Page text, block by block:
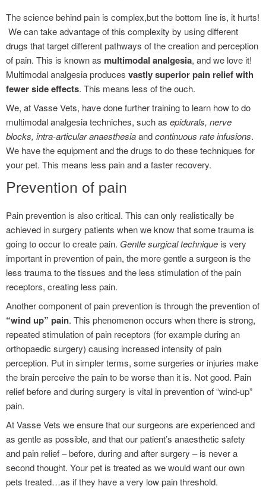
The science behind pain is complex,but the bottom line is, it hurts!
We can take advantage of this complexity by using different
drugs that target different pathways of the creation and perception
of pain. This is known as multimodal analgesia, and we love it!
Multimodal analgesia produces vastly superior pain relief with
fewer side effects. This means less of the ouch.
We, at Vasse Vets, have done further training to learn how to do
multimodal analgesia techniches, such as epidurals, nerve
blocks, intra-articular anaesthesiaandcontinuous rate infusions.
We have the equipment and the drugs to do these techniques for
your pet. This means less pain and a faster recovery.
Prevention of pain
Pain prevention is also critical. This can only realistically be
achieved in surgery patients when we know that some trauma is
going to occur to create pain. Gentle surgical technique is very
important in prevention of pain, the more gentle a surgeon is the
less trauma to the tissues and the less stimulation of the pain
receptors, creating less pain.
Another component of pain prevention is through the prevention of
“wind up” pain. This phenomenon occurs when there is strong,
repeated stimulation of pain receptors (for example during an
orthopaedic surgery) causing increased intensity of pain
perception. Put in simpler terms, some surgeries or injuries make
the brain perceive the pain to be worse than it is. Not good. Pain
relief before and during surgery is vital in prevention of “wind-up”
pain.
At Vasse Vets we ensure that our surgeons are experienced and
as gentle as possible, and that our patient’s anaesthetic safety
and pain relief – before, during and after surgery – is never a
second thought. Your pet is treated as we would want our own
pets treated…as if they have a very low pain threshold.